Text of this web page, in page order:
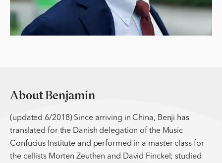
About Benjamin
(updated 6/2018) Since arriving in China, Benji has
translated for the Danish delegation of the Music
Confucius Institute and performed in a master class for
the cellists Morten Zeuthen and David Finckel; studied